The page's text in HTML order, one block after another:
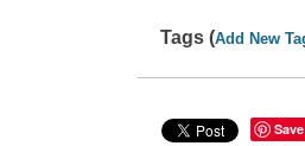
Tags (Add New
Save